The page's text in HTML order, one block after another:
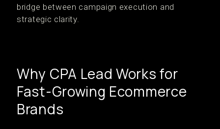
bridge between campaign execution and
strategic clarity.
Why CPA Lead Works for
Fast-Growing Ecommerce
Brands